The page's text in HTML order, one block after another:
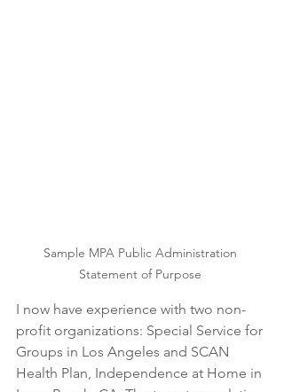
Sample MPA Public Administration
Statement of Purpose
I now have experience with two non-
profit organizations: Special Service for
Groups in Los Angeles and SCAN
Health Plan, Independence at Home in